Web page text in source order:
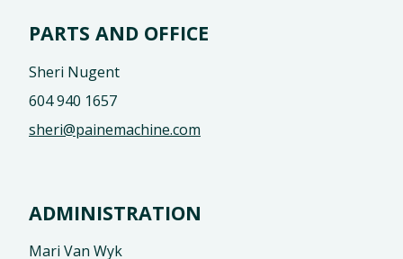
PARTS AND OFFICE
Sheri Nugent
604 940 1657
sheri@painemachine.com
ADMINISTRATION
Mari Van Wyk